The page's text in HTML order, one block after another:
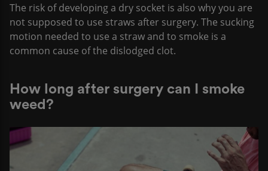
The risk of developing a dry socket is also why you are
not supposed to use straws after surgery. The sucking
motion needed to use a straw and to smoke is a
common cause of the dislodged clot.
How long after surgery can I smoke
weed?